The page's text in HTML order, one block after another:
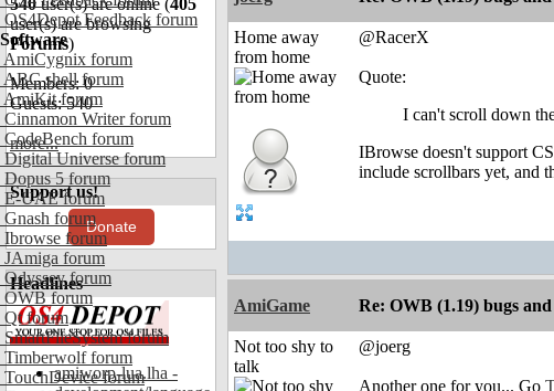
OS4Depot Feedback forum
Software
AmiCygnix forum
ABC shell forum
AmiKit forum
Cinnamon Writer forum
CodeBench forum
Digital Universe forum
Dopus 5 forum
E-UAE forum
Gnash forum
Ibrowse forum
JAmiga forum
Odyssey forum
OWB forum
Qt forum
SmartFileSystem forum
Timberwolf forum
TouchDevice forum
540user(s) are online (405
user(s) are browsing
Forums)
Members: 0
Guests: 540
more...
Support us!
Donate
Headlines
amiworp-lua.lha -
Home away
from home
@RacerX
Quote:
I can't scroll down
IBrowse doesn't support
include scrollbars yet, and
AmiGame Re: OWB (1.19) bugs
Not too shy to
talk
@joerg
Another one for you... Go